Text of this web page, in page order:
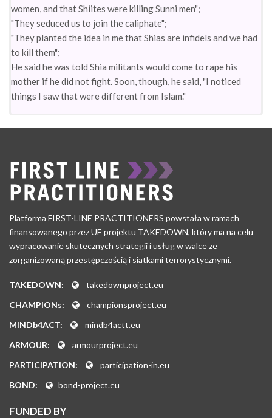
women, and that Shiites were killing Sunni men";
"They seduced us to join the caliphate";
"They planted the idea in me that Shias are infidels and we had
to kill them";
He said he was told Shia militants would come to rape his
mother if he did not fight. Soon, though, he said, "I noticed
things I saw that were different from Islam."
Platforma FIRST-LINE PRACTITIONERS powstała w ramach
finansowanego przez UE projektu TAKEDOWN, który ma na celu
wypracowanie skutecznych strategii i usług w walce ze
zorganizowaną przestępczością i siatkami terrorystycznymi.
TAKEDOWN:
takedownproject.eu
CHAMPIONs:
championsproject.eu
MINDb4ACT:
mindb4actt.eu
ARMOUR:
armourproject.eu
PARTICIPATION:
participation-in.eu
BOND:
bond-project.eu
FUNDED BY